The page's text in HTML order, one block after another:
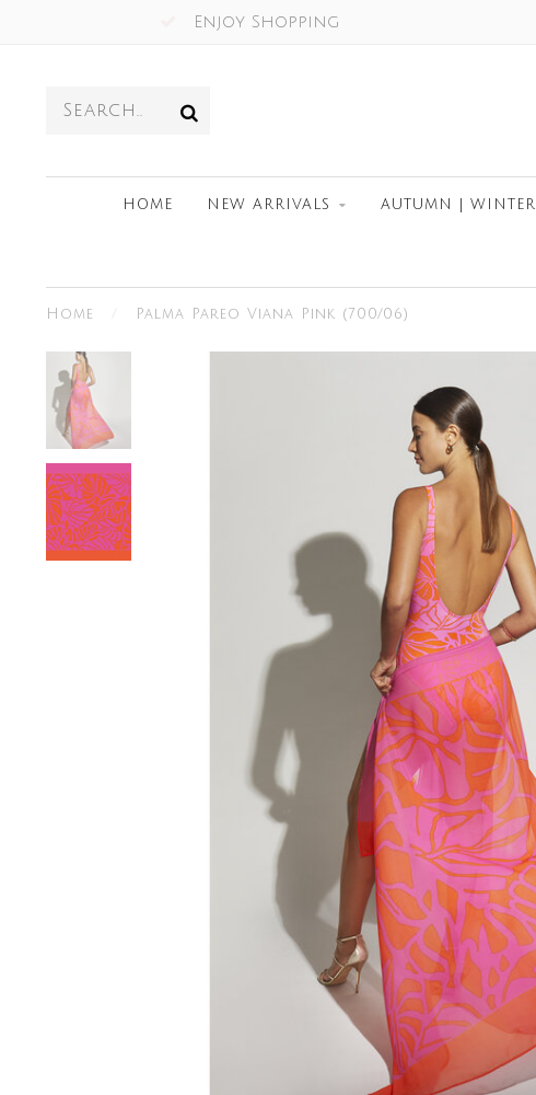
Enjoy Shopping
HOME NEW ARRIVALS AUTUMN | WINTER
Home Palma Pareo Viana Pink (700/06)